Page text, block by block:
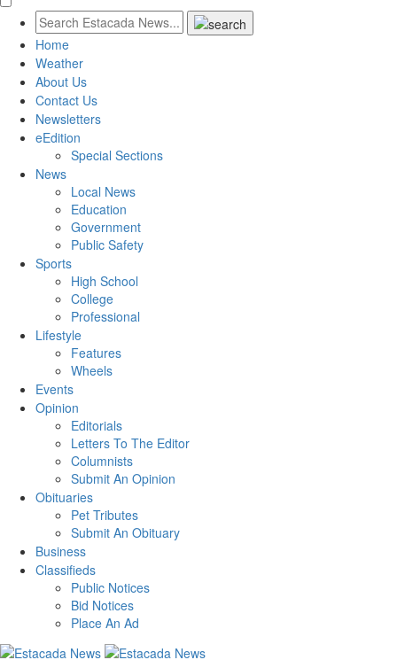
Home
Weather
About Us
Contact Us
Newsletters
eEdition
Special Sections
News
Local News
Education
Government
Public Safety
Sports
High School
College
Professional
Lifestyle
Features
Wheels
Events
Opinion
Editorials
Letters To The Editor
Columnists
Submit An Opinion
Obituaries
Pet Tributes
Submit An Obituary
Business
Classifieds
Public Notices
Bid Notices
Place An Ad